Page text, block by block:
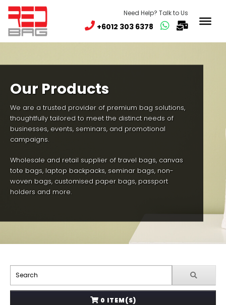
Need Help? Talk to Us
+6012 303 6378
Our Products
We are a trusted provider of premium bag solutions,
thoughtfully tailored to meet the distinct needs of
businesses, events, seminars, and promotional
campaigns.
Wholesale and retail supplier of travel bags, canvas
tote bags, laptop backpacks, seminar bags, non-
woven bags, customised paper bags, passport
holders and more.
0 ITEM(S)